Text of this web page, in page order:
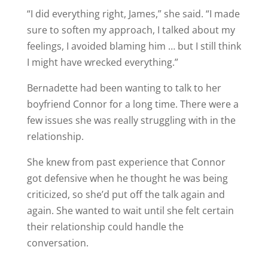
“I did everything right, James,” she said. “I made
sure to soften my approach, I talked about my
feelings, I avoided blaming him … but I still think
I might have wrecked everything.”
Bernadette had been wanting to talk to her
boyfriend Connor for a long time. There were a
few issues she was really struggling with in the
relationship.
She knew from past experience that Connor
got defensive when he thought he was being
criticized, so she’d put off the talk again and
again. She wanted to wait until she felt certain
their relationship could handle the
conversation.